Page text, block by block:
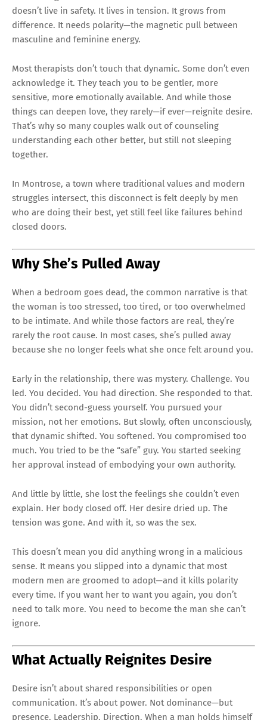
doesn’t live in safety. It lives in tension. It grows from
difference. It needs polarity—the magnetic pull between
masculine and feminine energy.
Most therapists don’t touch that dynamic. Some don’t even
acknowledge it. They teach you to be gentler, more
sensitive, more emotionally available. And while those
things can deepen love, they rarely—if ever—reignite desire.
That’s why so many couples walk out of counseling
understanding each other better, but still not sleeping
together.
In Montrose, a town where traditional values and modern
struggles intersect, this disconnect is felt deeply by men
who are doing their best, yet still feel like failures behind
closed doors.
Why She’s Pulled Away
When a bedroom goes dead, the common narrative is that
the woman is too stressed, too tired, or too overwhelmed
to be intimate. And while those factors are real, they’re
rarely the root cause. In most cases, she’s pulled away
because she no longer feels what she once felt around you.
Early in the relationship, there was mystery. Challenge. You
led. You decided. You had direction. She responded to that.
You didn’t second-guess yourself. You pursued your
mission, not her emotions. But slowly, often unconsciously,
that dynamic shifted. You softened. You compromised too
much. You tried to be the “safe” guy. You started seeking
her approval instead of embodying your own authority.
And little by little, she lost the feelings she couldn’t even
explain. Her body closed off. Her desire dried up. The
tension was gone. And with it, so was the sex.
This doesn’t mean you did anything wrong in a malicious
sense. It means you slipped into a dynamic that most
modern men are groomed to adopt—and it kills polarity
every time. If you want her to want you again, you don’t
need to talk more. You need to become the man she can’t
ignore.
What Actually Reignites Desire
Desire isn’t about shared responsibilities or open
communication. It’s about power. Not dominance—but
presence. Leadership. Direction. When a man holds himself